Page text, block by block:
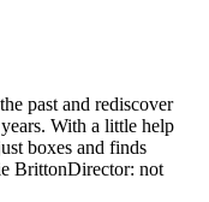
past and rediscover
With a little help
boxes and finds
BrittonDirector: not